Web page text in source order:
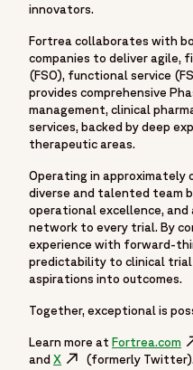
innovators.
Fortrea collaborates with
companies to deliver agile,
(FSO), functional service
provides comprehensive
management, clinical
services, backed by deep
therapeutic areas.
Operating in approximately
diverse and talented team
operational excellence,
network to every trial. By
experience with forward-
predictability to clinical
aspirations into outcomes.
Together, exceptional is
Learn more at Fortrea.com
and X Opens in a new window
(formerly Twitter).